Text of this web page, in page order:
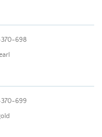
370-698
370-699